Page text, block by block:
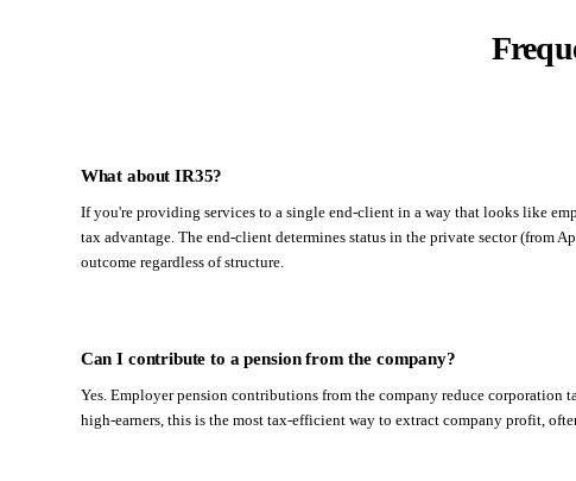
What about IR35?
If you're providing services to a single end-client in a way that looks like
tax advantage. The end-client determines status in the private sector (from
outcome regardless of structure.
Can I contribute to a pension from the company?
Yes. Employer pension contributions from the company reduce corporation
high-earners, this is the most tax-efficient way to extract company profit,